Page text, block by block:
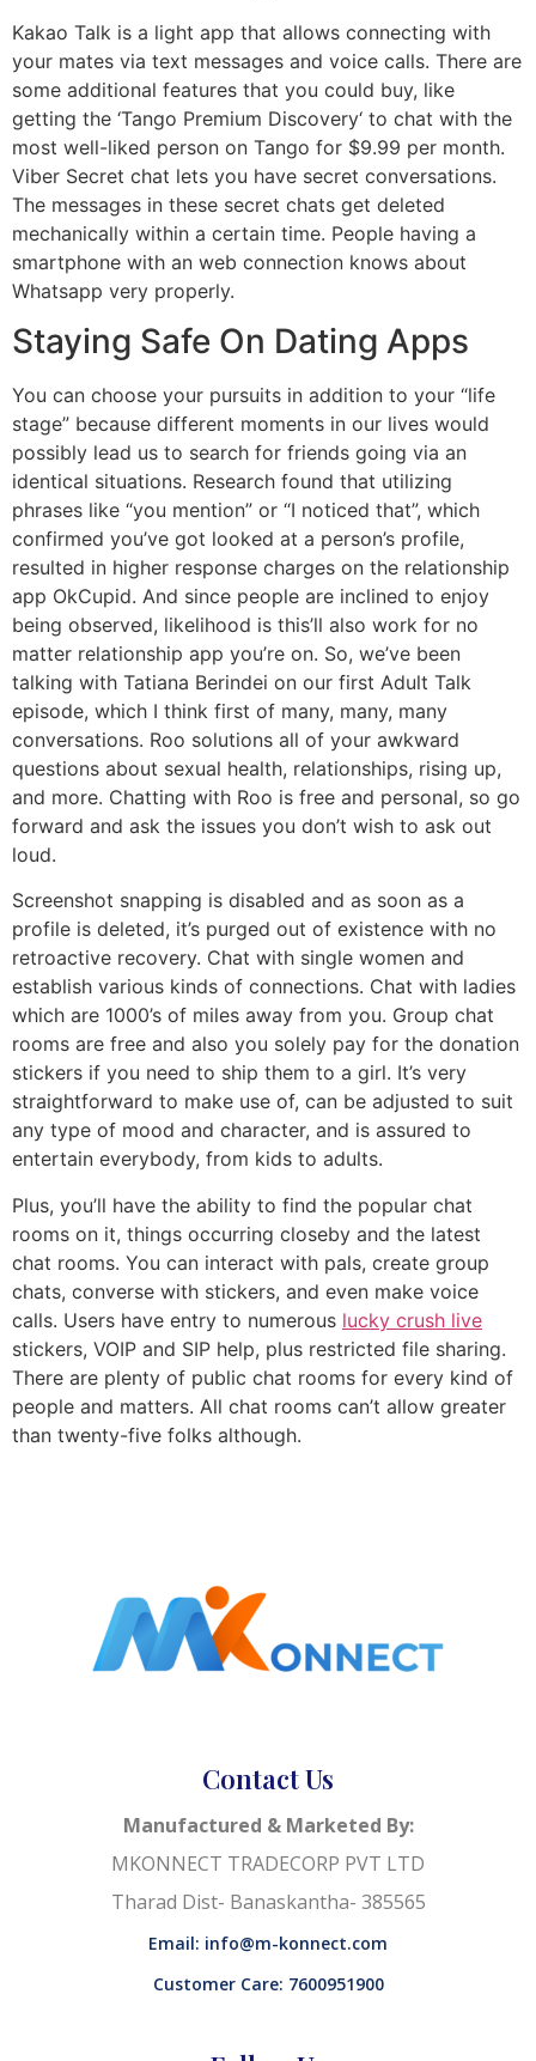
Kakao Talk is a light app that allows connecting with
your mates via text messages and voice calls. There are
some additional features that you could buy, like
getting the ‘Tango Premium Discovery‘ to chat with the
most well-liked person on Tango for $9.99 per month.
Viber Secret chat lets you have secret conversations.
The messages in these secret chats get deleted
mechanically within a certain time. People having a
smartphone with an web connection knows about
Whatsapp very properly.
Staying Safe On Dating Apps
You can choose your pursuits in addition to your “life
stage” because different moments in our lives would
possibly lead us to search for friends going via an
identical situations. Research found that utilizing
phrases like “you mention” or “I noticed that”, which
confirmed you’ve got looked at a person’s profile,
resulted in higher response charges on the relationship
app OkCupid. And since people are inclined to enjoy
being observed, likelihood is this’ll also work for no
matter relationship app you’re on. So, we’ve been
talking with Tatiana Berindei on our first Adult Talk
episode, which I think first of many, many, many
conversations. Roo solutions all of your awkward
questions about sexual health, relationships, rising up,
and more. Chatting with Roo is free and personal, so go
forward and ask the issues you don’t wish to ask out
loud.
Screenshot snapping is disabled and as soon as a
profile is deleted, it’s purged out of existence with no
retroactive recovery. Chat with single women and
establish various kinds of connections. Chat with ladies
which are 1000’s of miles away from you. Group chat
rooms are free and also you solely pay for the donation
stickers if you need to ship them to a girl. It’s very
straightforward to make use of, can be adjusted to suit
any type of mood and character, and is assured to
entertain everybody, from kids to adults.
Plus, you’ll have the ability to find the popular chat
rooms on it, things occurring closeby and the latest
chat rooms. You can interact with pals, create group
chats, converse with stickers, and even make voice
calls. Users have entry to numerous lucky crush live
stickers, VOIP and SIP help, plus restricted file sharing.
There are plenty of public chat rooms for every kind of
people and matters. All chat rooms can’t allow greater
than twenty-five folks although.
Contact Us
Manufactured & Marketed By:
MKONNECT TRADECORP PVT LTD
Tharad Dist- Banaskantha- 385565
Email: info@m-konnect.com
Customer Care: 7600951900